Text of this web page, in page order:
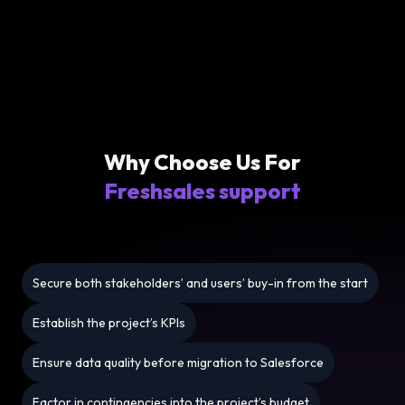
Why Choose Us For
Freshsales support
Secure both stakeholders’ and users’ buy-in from the start
Establish the project’s KPIs
Ensure data quality before migration to Salesforce